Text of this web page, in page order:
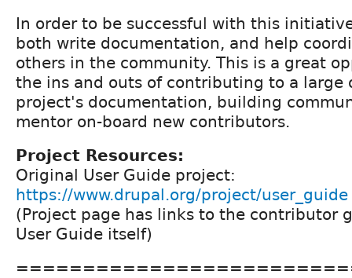
In order to be successful with this
both write documentation, and help
others in the community. This is a great
the ins and outs of contributing to a large
project's documentation, building
mentor on-board new contributors.
Project Resources:
Original User Guide project:
https://www.drupal.org/project/user_guide
(Project page has links to the contributor
User Guide itself)